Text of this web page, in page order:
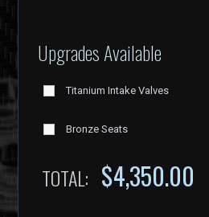
Upgrades Available
Titanium Intake Valves
Bronze Seats
TOTAL: $4,350.00